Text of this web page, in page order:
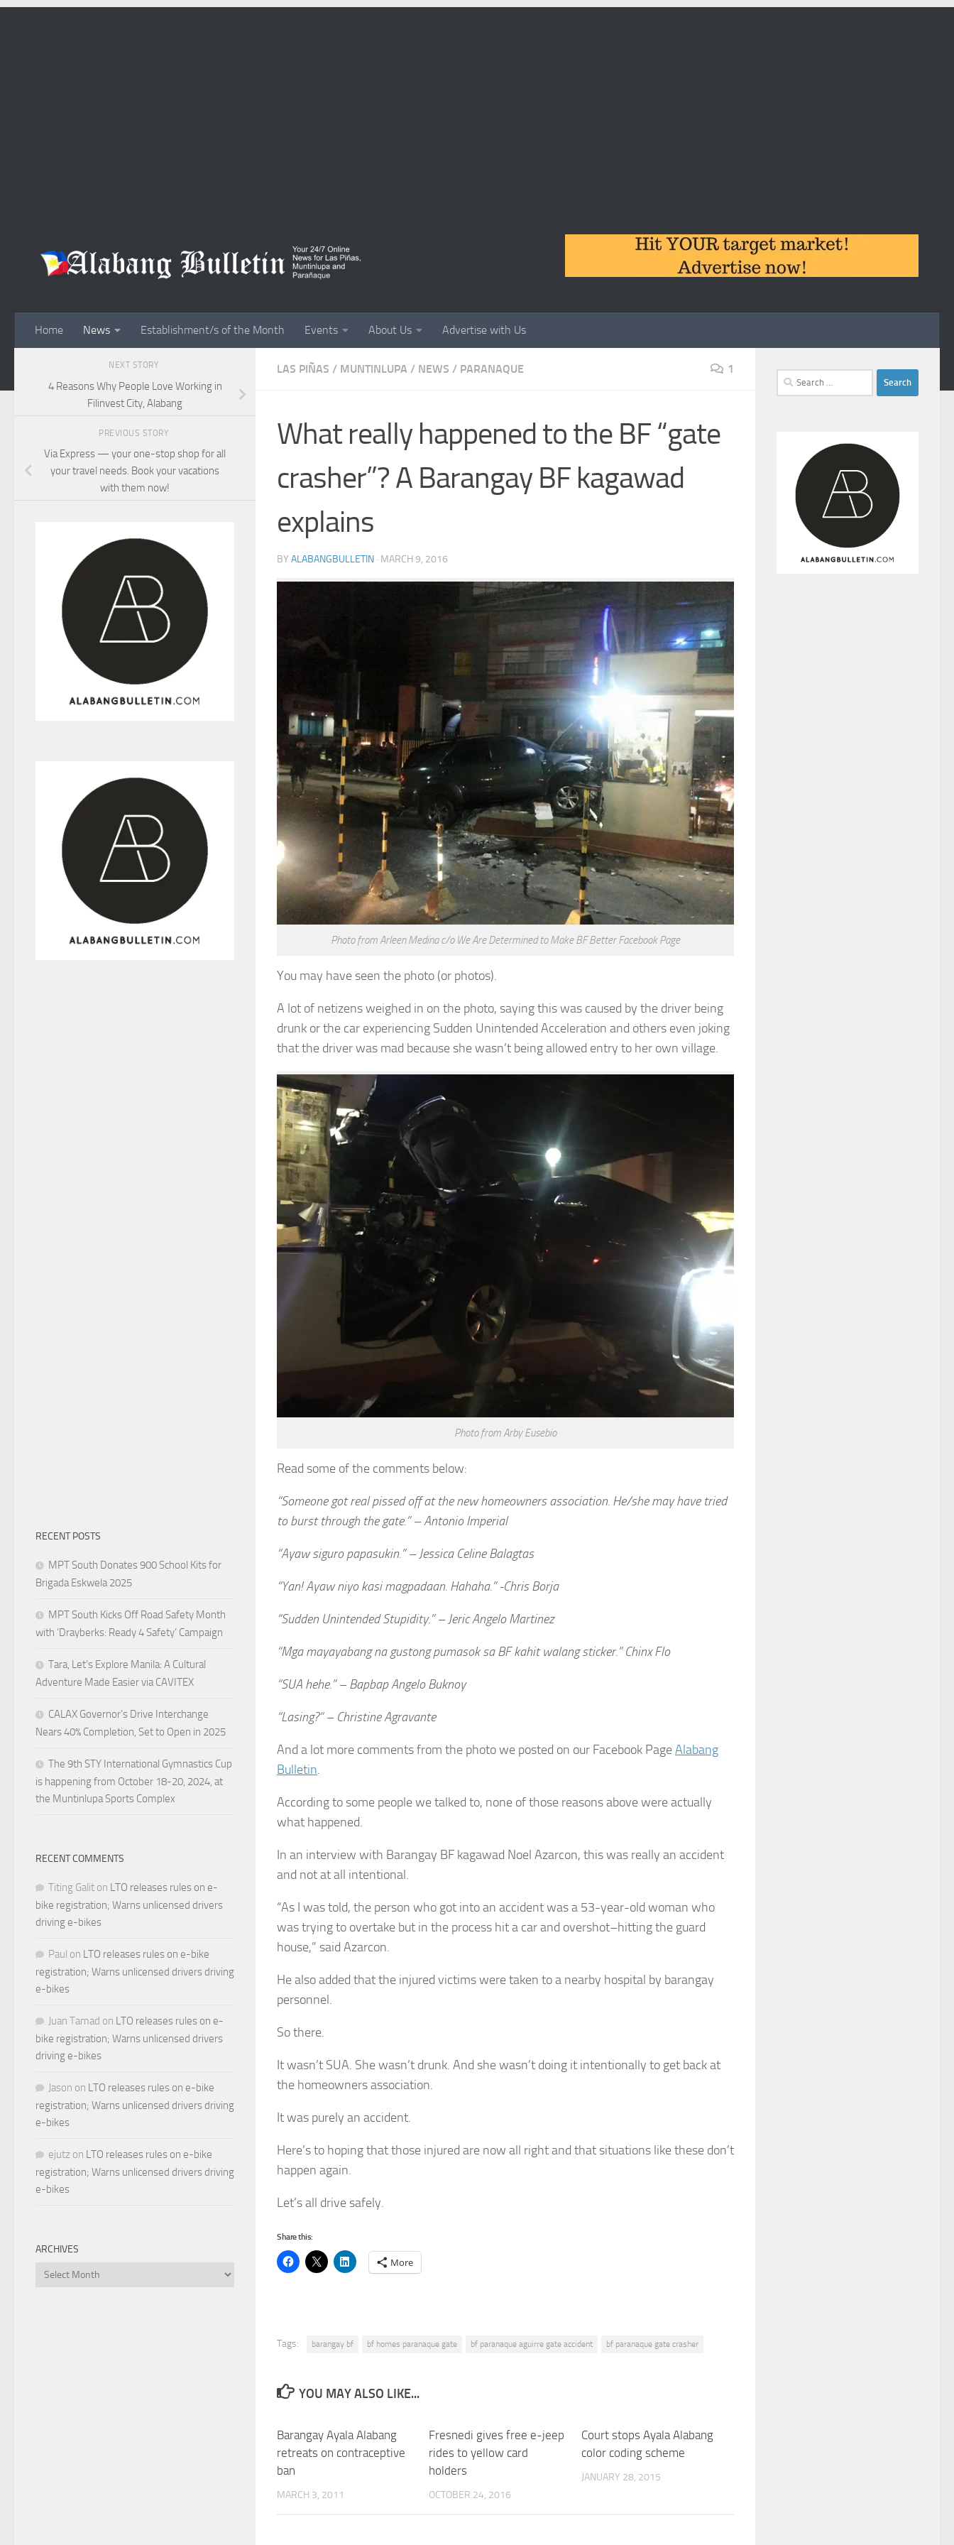
Home News Establishment/s of the Month Events About Us Advertise with Us
LAS PIÑAS / MUNTINLUPA / NEWS / PARANAQUE 1
What really happened to the BF “gate
crasher”? A Barangay BF kagawad
explains
BY ALABANGBULLETIN · MARCH 9, 2016
Photo from Arleen Medina c/o We Are Determined to Make BF Better Facebook Page
You may have seen the photo (or photos).
A lot of netizens weighed in on the photo, saying this was caused by the driver being
drunk or the car experiencing Sudden Unintended Acceleration and others even joking
that the driver was mad because she wasn’t being allowed entry to her own village.
Photo from Arby Eusebio
Read some of the comments below:
“Someone got real pissed off at the new homeowners association. He/she may have tried
to burst through the gate.” – Antonio Imperial
“Ayaw siguro papasukin.” – Jessica Celine Balagtas
“Yan! Ayaw niyo kasi magpadaan. Hahaha.” -Chris Borja
“Sudden Unintended Stupidity.” – Jeric Angelo Martinez
“Mga mayayabang na gustong pumasok sa BF kahit walang sticker.” Chinx Flo
“SUA hehe.” – Bapbap Angelo Buknoy
“Lasing?” – Christine Agravante
And a lot more comments from the photo we posted on our Facebook PageAlabang
Bulletin.
According to some people we talked to, none of those reasons above were actually
what happened.
In an interview with Barangay BF kagawad Noel Azarcon, this was really an accident
and not at all intentional.
“As I was told, the person who got into an accident was a 53-year-old woman who
was trying to overtake but in the process hit a car and overshot–hitting the guard
house,” said Azarcon.
He also added that the injured victims were taken to a nearby hospital by barangay
personnel.
So there.
It wasn’t SUA. She wasn’t drunk. And she wasn’t doing it intentionally to get back at
the homeowners association.
It was purely an accident.
Here’s to hoping that those injured are now all right and that situations like these don’t
happen again.
Let’s all drive safely.
Share this:
More
Tags: barangay bf bf homes paranaque gate bf paranaque aguirre gate accident bf paranaque gate crasher
YOU MAY ALSO LIKE...
Barangay Ayala Alabang
retreats on contraceptive
ban
MARCH 3, 2011
Fresnedi gives free e-jeep
rides to yellow card
holders
OCTOBER 24, 2016
Court stops Ayala Alabang
color coding scheme
JANUARY 28, 2015
NEXT STORY
4 Reasons Why People Love Working in
Filinvest City, Alabang
PREVIOUS STORY
Via Express — your one-stop shop for all
your travel needs. Book your vacations
with them now!
RECENT POSTS
MPT South Donates 900 School Kits for
Brigada Eskwela 2025
MPT South Kicks Off Road Safety Month
with ‘Drayberks: Ready 4 Safety’ Campaign
Tara, Let’s Explore Manila: A Cultural
Adventure Made Easier via CAVITEX
CALAX Governor’s Drive Interchange
Nears 40% Completion, Set to Open in 2025
The 9th STY International Gymnastics Cup
is happening from October 18-20, 2024, at
the Muntinlupa Sports Complex
RECENT COMMENTS
Titing Galit on LTO releases rules on e-
bike registration; Warns unlicensed drivers
driving e-bikes
Paul on LTO releases rules on e-bike
registration; Warns unlicensed drivers driving
e-bikes
Juan Tamad on LTO releases rules on e-
bike registration; Warns unlicensed drivers
driving e-bikes
Jason on LTO releases rules on e-bike
registration; Warns unlicensed drivers driving
e-bikes
ejutz on LTO releases rules on e-bike
registration; Warns unlicensed drivers driving
e-bikes
ARCHIVES
Archives
Search
for: